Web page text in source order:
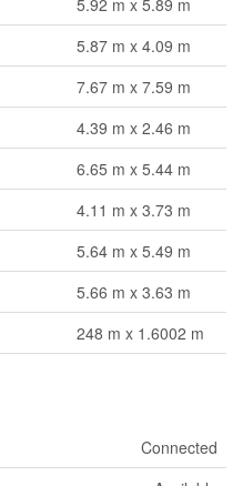
5.92 m x 5.89 m
5.87 m x 4.09 m
7.67 m x 7.59 m
4.39 m x 2.46 m
6.65 m x 5.44 m
4.11 m x 3.73 m
5.64 m x 5.49 m
5.66 m x 3.63 m
248 m x 1.6002 m
Connected